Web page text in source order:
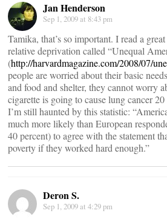
Jan Henderson
Sep 1, 2009 at 8:43 pm
Tamika, that’s so important. I read a
relative deprivation called “Unequal
(http://harvardmagazine.com/2008/07/
people are worried about their basic
and food and shelter, they cannot worry
cigarette is going to cause lung cancer
I’m still haunted by this statistic:
much more likely than European
40 percent) to agree with the statement
poverty if they worked hard enough.”
Deron S.
Sep 1, 2009 at 4:29 pm